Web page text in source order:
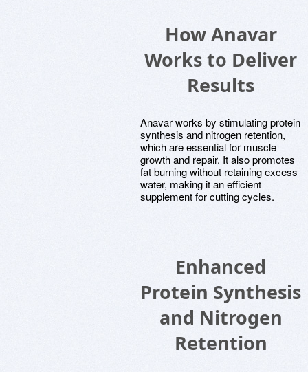
How Anavar
Works to Deliver
Results
Anavar works by stimulating protein
synthesis and nitrogen retention,
which are essential for muscle
growth and repair. It also promotes
fat burning without retaining excess
water, making it an efficient
supplement for cutting cycles.
Enhanced
Protein Synthesis
and Nitrogen
Retention